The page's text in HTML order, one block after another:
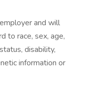
and will
to race, sex, age,
disability,
information or